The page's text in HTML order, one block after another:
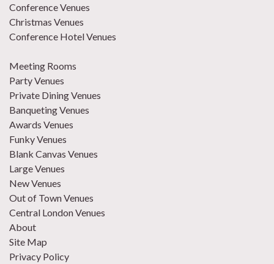
Conference Venues
Christmas Venues
Conference Hotel Venues
Meeting Rooms
Party Venues
Private Dining Venues
Banqueting Venues
Awards Venues
Funky Venues
Blank Canvas Venues
Large Venues
New Venues
Out of Town Venues
Central London Venues
About
Site Map
Privacy Policy